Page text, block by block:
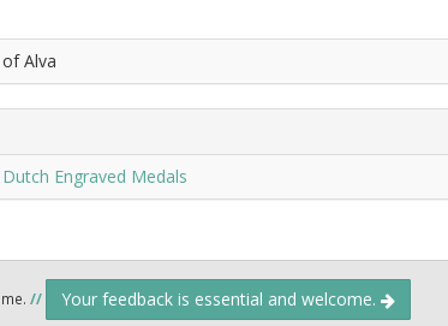
Alva
Engraved Medals
// Your feedback is essential and welcome.